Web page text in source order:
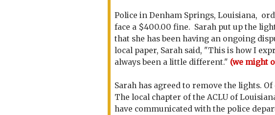
Police in Denham Springs, Louisiana,
face a $400.00 fine. Sarah put up the
that she has been having an ongoing
local paper, Sarah said, "This is how I
always been a little different." (we might
Sarah has agreed to remove the lights.
The local chapter of the ACLU of
have communicated with the police